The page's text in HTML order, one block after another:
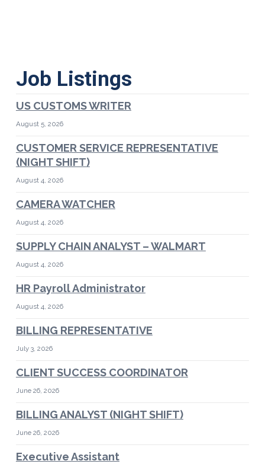
Job Listings
US CUSTOMS WRITER
August 5, 2026
CUSTOMER SERVICE REPRESENTATIVE
(NIGHT SHIFT)
August 4, 2026
CAMERA WATCHER
August 4, 2026
SUPPLY CHAIN ANALYST – WALMART
August 4, 2026
HR Payroll Administrator
August 4, 2026
BILLING REPRESENTATIVE
July 3, 2026
CLIENT SUCCESS COORDINATOR
June 26, 2026
BILLING ANALYST (NIGHT SHIFT)
June 26, 2026
Executive Assistant